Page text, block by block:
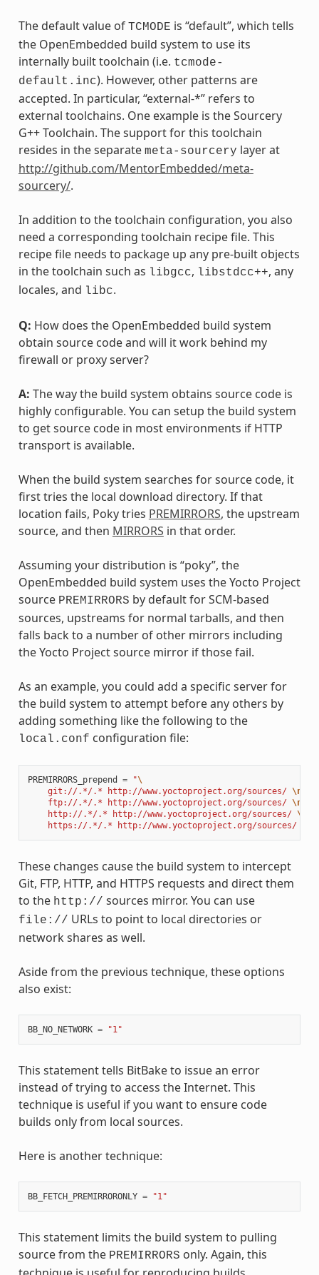
The default value of TCMODE is “default”, which tells
the OpenEmbedded build system to use its
internally built toolchain (i.e. tcmode-
default.inc). However, other patterns are
accepted. In particular, “external-*” refers to
external toolchains. One example is the Sourcery
G++ Toolchain. The support for this toolchain
resides in the separate meta-sourcery layer at
http://github.com/MentorEmbedded/meta-
sourcery/.
In addition to the toolchain configuration, you also
need a corresponding toolchain recipe file. This
recipe file needs to package up any pre-built objects
in the toolchain such as libgcc, libstdcc++, any
locales, and libc.
Q: How does the OpenEmbedded build system
obtain source code and will it work behind my
firewall or proxy server?
A: The way the build system obtains source code is
highly configurable. You can setup the build system
to get source code in most environments if HTTP
transport is available.
When the build system searches for source code, it
first tries the local download directory. If that
location fails, Poky tries PREMIRRORS, the upstream
source, and then MIRRORS in that order.
Assuming your distribution is “poky”, the
OpenEmbedded build system uses the Yocto Project
source PREMIRRORS by default for SCM-based
sources, upstreams for normal tarballs, and then
falls back to a number of other mirrors including
the Yocto Project source mirror if those fail.
As an example, you could add a specific server for
the build system to attempt before any others by
adding something like the following to the
local.conf configuration file:
PREMIRRORS_prepend = "\
    git://.*/.* http://www.yoctoproject.org/sources/
\n
    ftp://.*/.* http://www.yoctoproject.org/sources/
\n
    http://.*/.* http://www.yoctoproject.org/sources/
\n
    https://.*/.* http://www.yoctoproject.org/sources/
These changes cause the build system to intercept
Git, FTP, HTTP, and HTTPS requests and direct them
to the http:// sources mirror. You can use
file:// URLs to point to local directories or
network shares as well.
Aside from the previous technique, these options
also exist:
BB_NO_NETWORK = "1"
This statement tells BitBake to issue an error
instead of trying to access the Internet. This
technique is useful if you want to ensure code
builds only from local sources.
Here is another technique:
BB_FETCH_PREMIRRORONLY = "1"
This statement limits the build system to pulling
source from the PREMIRRORS only. Again, this